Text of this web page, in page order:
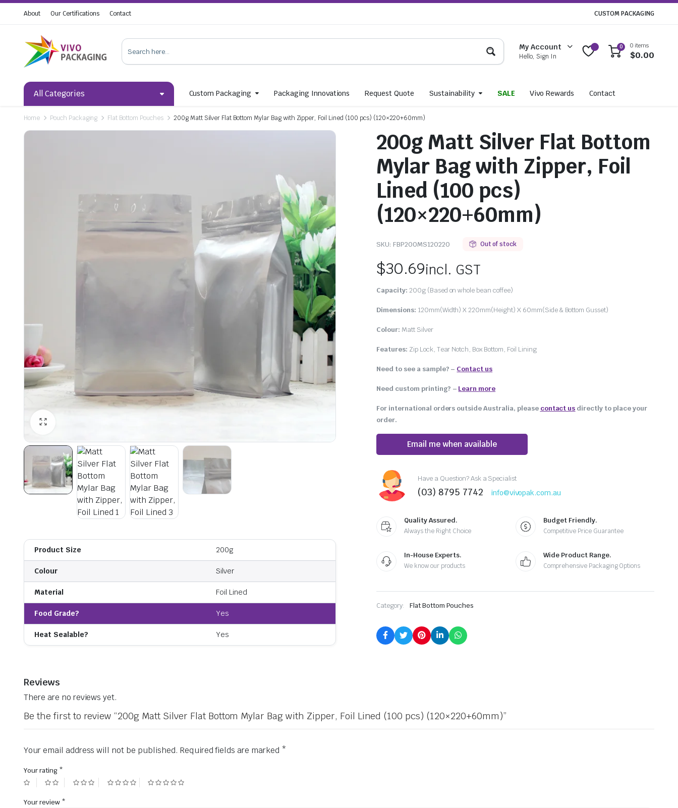
About Our Certifications Contact CUSTOM PACKAGING
My Account
Hello, Sign In
0 0 items
$0.00
All Categories Custom Packaging Packaging Innovations Request Quote Sustainability SALE Vivo Rewards Contact
Home Pouch Packaging Flat Bottom Pouches 200g Matt Silver Flat Bottom Mylar Bag with Zipper, Foil Lined (100 pcs) (120×220+60mm)
Product Size 200g
Colour Silver
Material Foil Lined
Food Grade? Yes
Heat Sealable? Yes
200g Matt Silver Flat Bottom
Mylar Bag with Zipper, Foil
Lined (100 pcs)
(120×220+60mm)
SKU: FBP200MS120220 Out of stock
$30.69incl. GST
Capacity: 200g (Based on whole bean coffee)
Dimensions: 120mm(Width) X 220mm(Height) X 60mm(Side & Bottom Gusset)
Colour: Matt Silver
Features: Zip Lock, Tear Notch, Box Bottom, Foil Lining
Need to see a sample? – Contact us
Need custom printing? – Learn more
For international orders outside Australia, please contact us directly to place your
order.
Email me when available
Have a Question? Ask a Specialist
(03) 8795 7742 info@vivopak.com.au
Quality Assured.
Always the Right Choice
Budget Friendly.
Competitive Price Guarantee
In-House Experts.
We know our products
Wide Product Range.
Comprehensive Packaging Options
Category: Flat Bottom Pouches
Reviews
There are no reviews yet.
Be the first to review “200g Matt Silver Flat Bottom Mylar Bag with Zipper, Foil Lined (100 pcs) (120×220+60mm)”
Your email address will not be published. Required fields are marked *
Your rating *
Your review *